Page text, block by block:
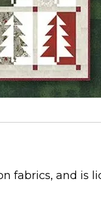
fabrics, and is